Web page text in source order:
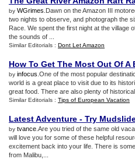
by WGrimes .Dawn on the Amazon III
two nights to observe, and photograph the
Race. We spent the first night at the village
the sounds of ...
Similar Editorials : Dont Let Amazon
How To Get The Most Out Of A
by infocus .One of the most popular
world is a great place to visit due to its
great food. There are also plenty of
Similar Editorials : Tips of European Vacation
Latest Adventure - Try
by tvance .Are you tried of the same old
will love you for some of these helpful
excitement back into your life. There is
from Malibu,...